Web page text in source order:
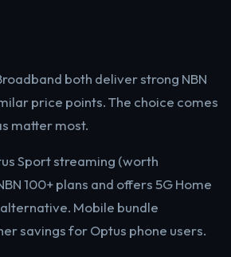
both deliver strong NBN
price points. The choice comes
matter most.
Sport streaming (worth
100+ plans and offers 5G Home
Mobile bundle
savings for Optus phone users.